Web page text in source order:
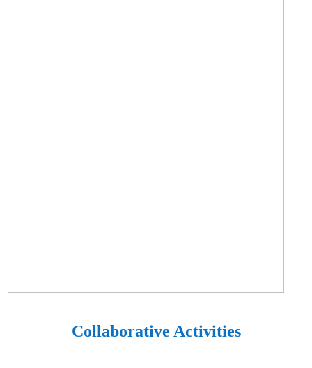
Collaborative Activities